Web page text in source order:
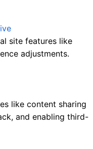
site features like
adjustments.
like content sharing
and enabling third-